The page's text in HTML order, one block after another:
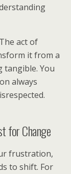
act of
it from a
tangible. You
always
for Change
frustration,
to shift. For